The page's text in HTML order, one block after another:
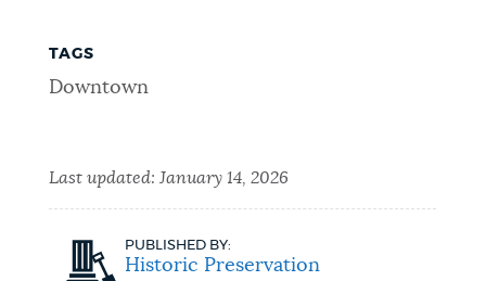
TAGS
Downtown
Last updated: January 14, 2026
PUBLISHED BY:
Historic Preservation